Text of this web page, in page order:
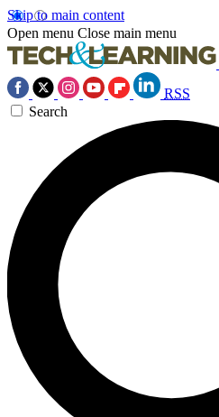
Skip to main content
Open menu Close main menu
RSS
Search